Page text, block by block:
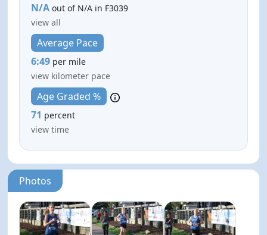
N/A out of N/A in F3039
view all
Average Pace
6:49 per mile
view kilometer pace
Age Graded %
71 percent
view time
Photos